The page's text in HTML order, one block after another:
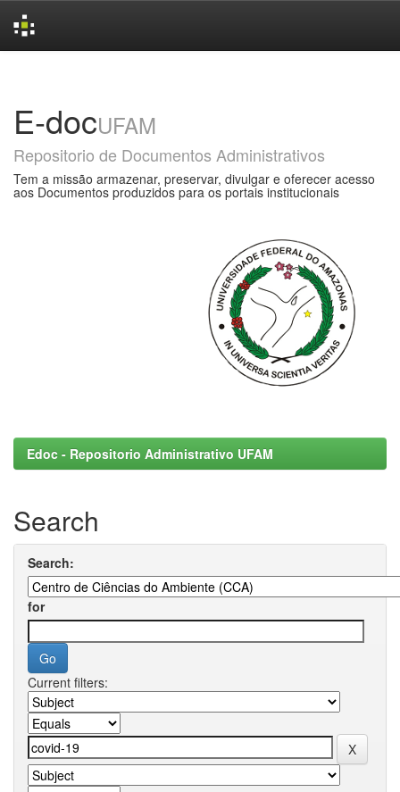
E-docUFAM
Repositorio de Documentos Administrativos
Tem a missão armazenar, preservar, divulgar e oferecer acesso
aos Documentos produzidos para os portais institucionais
Edoc - Repositorio Administrativo UFAM
Search
Search:
for
Current filters: